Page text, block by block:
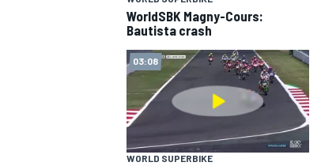
WorldSBK Magny-Cours:
Bautista crash
03:08
WORLD SUPERBIKE